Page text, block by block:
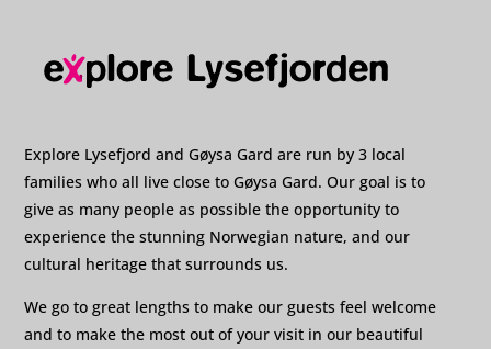
Explore Lysefjord and Gøysa Gard are run by 3 local
families who all live close to Gøysa Gard. Our goal is to
give as many people as possible the opportunity to
experience the stunning Norwegian nature, and our
cultural heritage that surrounds us.
We go to great lengths to make our guests feel welcome
and to make the most out of your visit in our beautiful